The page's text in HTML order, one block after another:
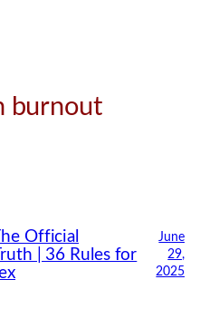
burnout
Official
| 36 Rules for
June
29,
2025